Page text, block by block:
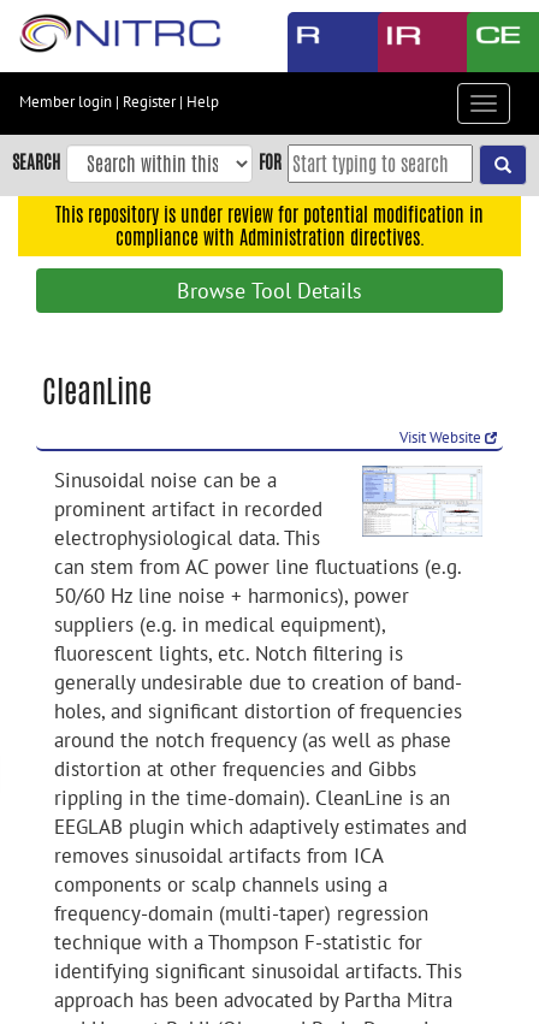
Skip
content
Skip
to
navigation
Accessibility
Member login | Register| Help
Toggle
SEARCH FOR
This repository is under review for potential modification in
compliance with Administration directives.
Browse Tool Details
CleanLine
Visit Website
Sinusoidal noise can be a
prominent artifact in recorded
electrophysiological data. This
can stem from AC power line fluctuations (e.g.
50/60 Hz line noise + harmonics), power
suppliers (e.g. in medical equipment),
fluorescent lights, etc. Notch filtering is
generally undesirable due to creation of band-
holes, and significant distortion of frequencies
around the notch frequency (as well as phase
distortion at other frequencies and Gibbs
rippling in the time-domain). CleanLine is an
EEGLAB plugin which adaptively estimates and
removes sinusoidal artifacts from ICA
components or scalp channels using a
frequency-domain (multi-taper) regression
technique with a Thompson F-statistic for
identifying significant sinusoidal artifacts. This
approach has been advocated by Partha Mitra